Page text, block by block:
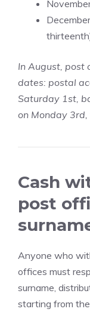
In August, post
dates: postal
Saturday 1st,
on Monday
Cash
post
Anyone who
offices must
surname,
starting from